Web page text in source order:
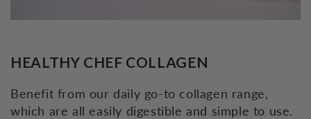
HEALTHY CHEF COLLAGEN
Benefit from our daily go-to collagen range,
which are all easily digestible and simple to use.